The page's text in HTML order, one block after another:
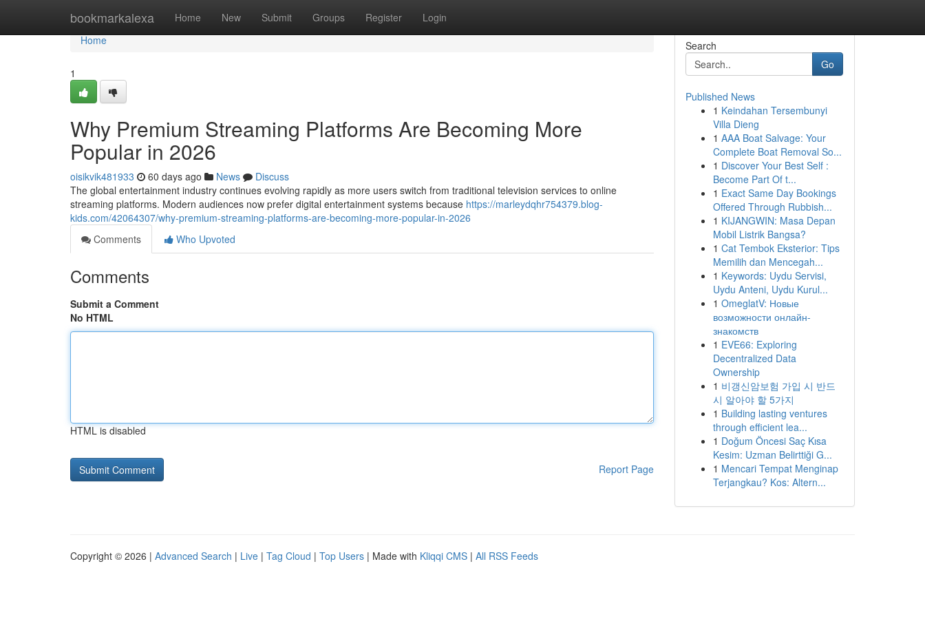
bookmarkalexa Home New Submit Groups Register Login
Home
Home
1
Why Premium Streaming Platforms Are Becoming More
Popular in 2026
oisikvik481933 60 days ago News
Discuss
The global entertainment industry continues evolving rapidly as more users switch from traditional television services to online
streaming platforms. Modern audiences now prefer digital entertainment systems because https://marleydqhr754379.blog-
kids.com/42064307/why-premium-streaming-platforms-are-becoming-more-popular-in-2026
Comments
Who Upvoted
Comments
Submit a Comment
No HTML
HTML is disabled
Report Page
Search
Go
Published News
1 Keindahan Tersembunyi
Villa Dieng
1 AAA Boat Salvage: Your
Complete Boat Removal So...
1 Discover Your Best Self :
Become Part Of t...
1 Exact Same Day Bookings
Offered Through Rubbish...
1 KIJANGWIN: Masa Depan
Mobil Listrik Bangsa?
1 Cat Tembok Eksterior: Tips
Memilih dan Mencegah...
1 Keywords: Uydu Servisi,
Uydu Anteni, Uydu Kurul...
1 OmeglatV: Новые
возможности онлайн-
знакомств
1 EVE66: Exploring
Decentralized Data
Ownership
1 비갱신암보험 가입 시 반드
시 알아야 할 5가지
1 Building lasting ventures
through efficient lea...
1 Doğum Öncesi Saç Kısa
Kesim: Uzman Belirttiği G...
1 Mencari Tempat Menginap
Terjangkau? Kos: Altern...
Copyright © 2026 | Advanced Search | Live | Tag Cloud | Top Users | Made with Kliqqi CMS | All RSS Feeds